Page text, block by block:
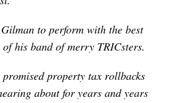
to perform with the best
his band of merry TRICsters.
property tax rollbacks
about for years and years